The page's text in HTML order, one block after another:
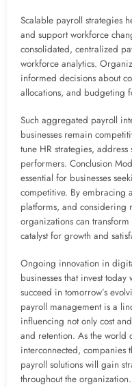
Scalable payroll strategies
and support workforce
consolidated, centralized
workforce analytics.
informed decisions about
allocations, and budgeting
Such aggregated payroll
businesses remain
tune HR strategies,
performers. Conclusion
essential for businesses
competitive. By embracing
platforms, and considering
organizations can
catalyst for growth and
Ongoing innovation in
businesses that invest
succeed in tomorrow’s
payroll management is a
influencing not only cost
and retention. As the
interconnected, companies
payroll solutions will gain
throughout the organization.